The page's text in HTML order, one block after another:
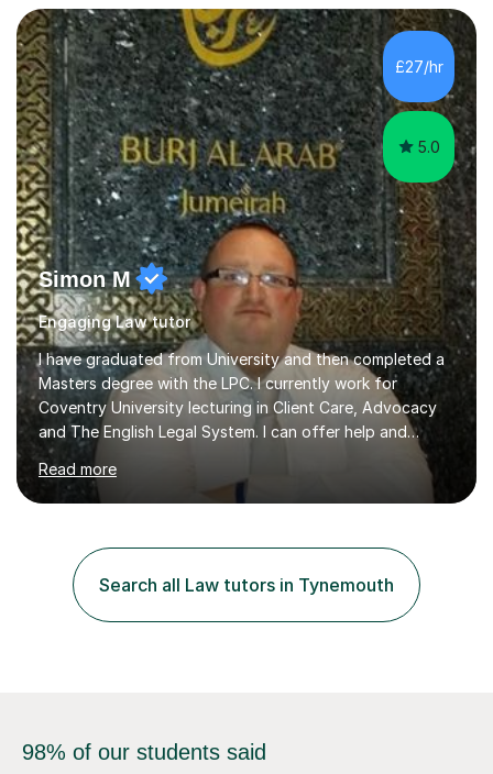
completed the Graduate Diploma in law so can help
students with their legal studies at their different levels.
I've now been tutoring for several years and have
tutored for nearly 200 hours helping students at all
stages.Having s...
£27/hr
5.0
Simon M
Engaging Law tutor
I have graduated from University and then completed a
Masters degree with the LPC. I currently work for
Coventry University lecturing in Client Care, Advocacy
and The English Legal System. I can offer help and
advice in allforms of your Law Studies. Also help to train
in extra academic sessions such as Mooting,
Negotiations and Client Interviewing. I am also part of
the general public on a pro-bono basis. Whilst studying
for my degree I helped to tutor a number of fellow
students on a one to one basis which helped them to
reach their desired...
Read more
Search all Law tutors in Tynemouth
98% of our students said